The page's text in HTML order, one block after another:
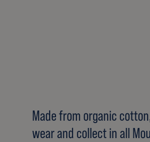
Made from organic
wear and collect in all